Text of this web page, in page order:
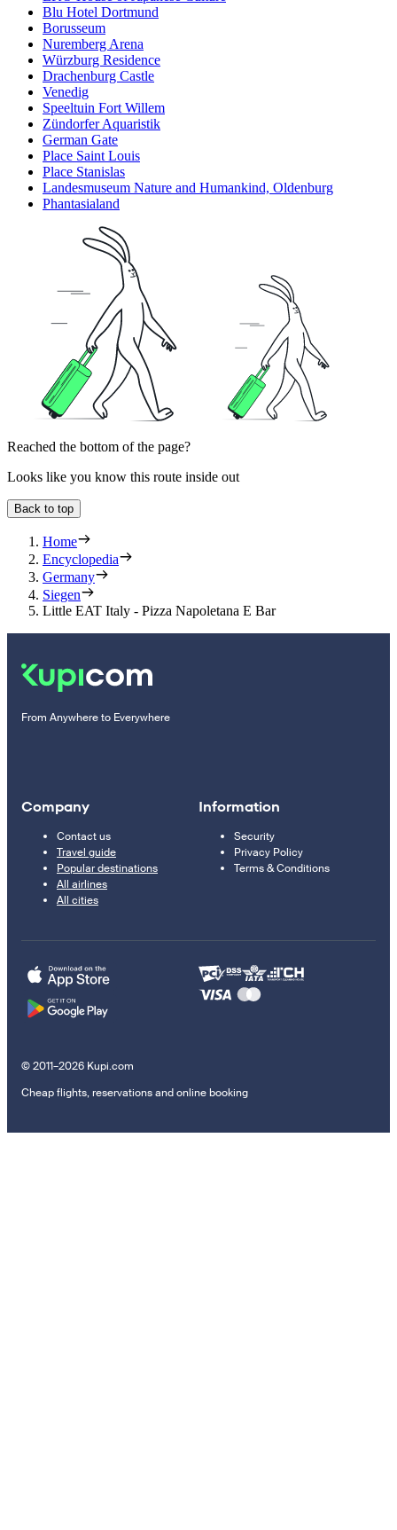
Blu Hotel Dortmund
Borusseum
Nuremberg Arena
Würzburg Residence
Drachenburg Castle
Venedig
Speeltuin Fort Willem
Zündorfer Aquaristik
German Gate
Place Saint Louis
Place Stanislas
Landesmuseum Nature and Humankind, Oldenburg
Phantasialand
Reached the bottom of the page?
Looks like you know this route inside out
Back to top
Home
Encyclopedia
Germany
Siegen
Little EAT Italy - Pizza Napoletana E Bar
From Anywhere to Everywhere
Company
Contact us
Travel guide
Popular destinations
All airlines
All cities
Information
Security
Privacy Policy
Terms & Conditions
© 2011–2026 Kupi.com
Cheap flights, reservations and online booking